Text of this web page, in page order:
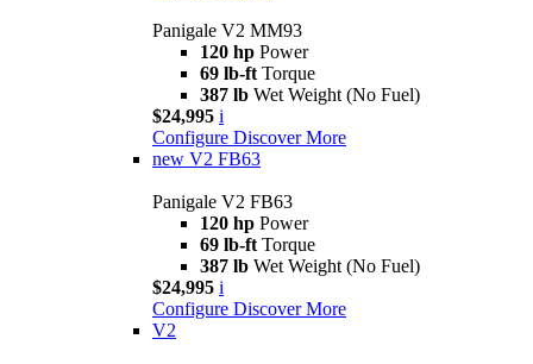
Panigale V2 MM93
120 hp Power
69 lb-ft Torque
387 lb Wet Weight (No Fuel)
$24,995 i
Configure Discover More
new V2 FB63
Panigale V2 FB63
120 hp Power
69 lb-ft Torque
387 lb Wet Weight (No Fuel)
$24,995 i
Configure Discover More
V2